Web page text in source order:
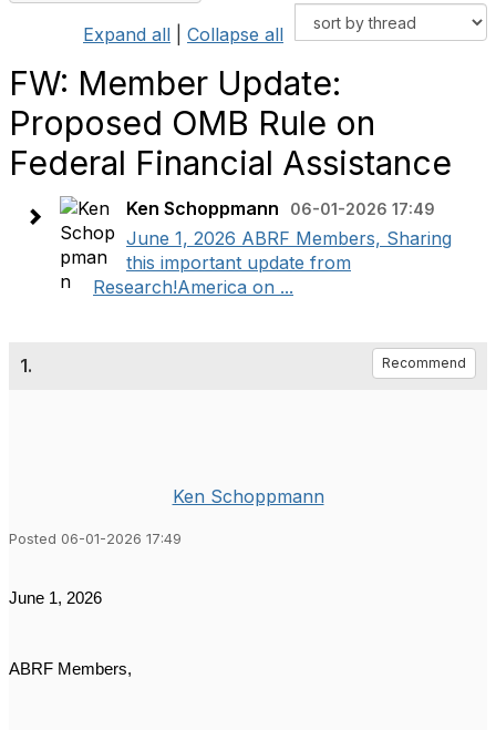
Expand all Collapse all
FW: Member Update:
Proposed OMB Rule on
Federal Financial Assistance
Ken Schoppmann 06-01-2026 17:49
June 1, 2026 ABRF Members, Sharing
this important update from
Research!America on ...
1. Recommend
Ken Schoppmann
Posted 06-01-2026 17:49
June 1, 2026
ABRF Members,